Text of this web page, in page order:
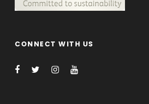
CONNECT WITH US